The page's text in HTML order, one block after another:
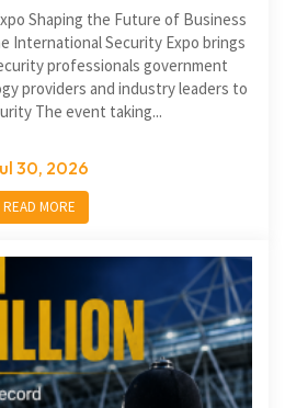
Shaping the Future of Business
International Security Expo brings
professionals government
providers and industry leaders to
The event taking...
30, 2026
READ MORE